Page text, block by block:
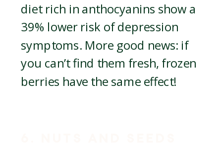
diet rich in anthocyanins show a
39% lower risk of depression
symptoms. More good news: if
you can’t find them fresh, frozen
berries have the same effect!